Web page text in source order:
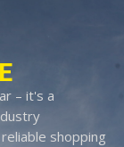
– it's a
shopping